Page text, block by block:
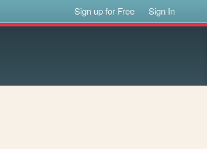
Sign up for Free Sign In